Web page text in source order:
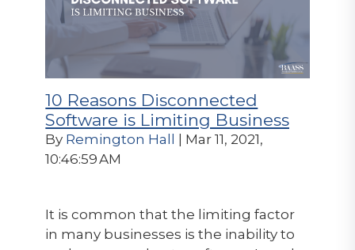
10 Reasons Disconnected
Software is Limiting Business
By Remington Hall
| Mar 11, 2021,
10:46:59 AM
It is common that the limiting factor
in many businesses is the inability to